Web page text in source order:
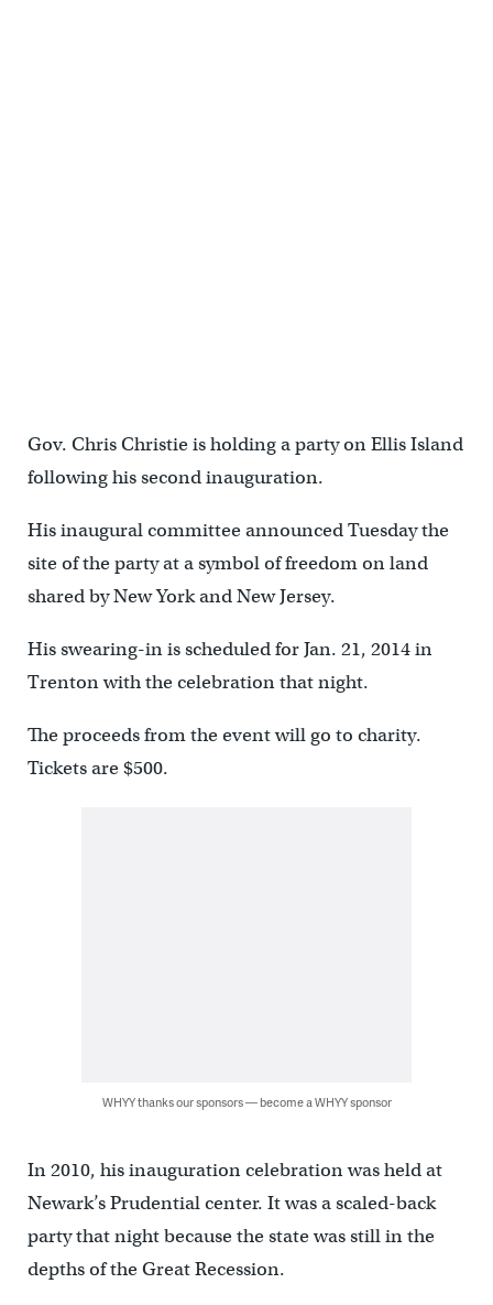
Gov. Chris Christie is holding a party on Ellis Island
following his second inauguration.
His inaugural committee announced Tuesday the
site of the party at a symbol of freedom on land
shared by New York and New Jersey.
His swearing-in is scheduled for Jan. 21, 2014 in
Trenton with the celebration that night.
The proceeds from the event will go to charity.
Tickets are $500.
WHYY thanks our sponsors — become a WHYY sponsor
In 2010, his inauguration celebration was held at
Newark’s Prudential center. It was a scaled-back
party that night because the state was still in the
depths of the Great Recession.